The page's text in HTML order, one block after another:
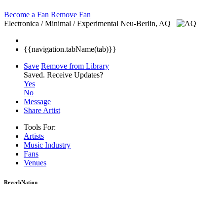
Become a Fan Remove Fan
Electronica / Minimal / Experimental Neu-Berlin, AQ
{{navigation.tabName(tab)}}
Save Remove from Library
Saved. Receive Updates?
Yes
No
Message
Share Artist
Tools For:
Artists
Music Industry
Fans
Venues
ReverbNation